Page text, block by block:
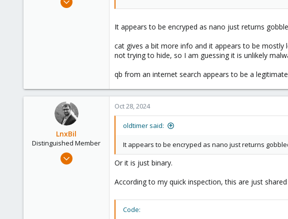
It appears to be encryped as nano just returns
cat gives a bit more info and it appears to be
not trying to hide, so I am guessing it is unlikely
qb from an internet search appears to be a
LnxBil
Distinguished Member
Feb 21, 2015
Oct 28, 2024
oldtimer said:
It appears to be encryped as nano just returns
Or it is just binary.
According to my quick inspection, this are just
Code: